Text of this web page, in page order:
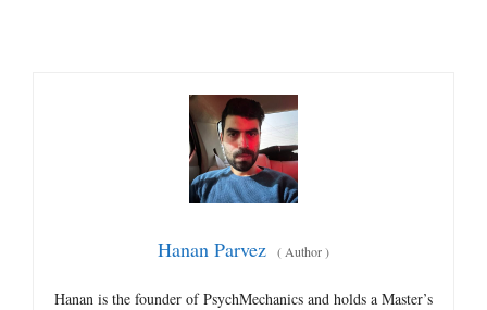
Hanan Parvez ( Author)
Hanan is the founder of PsychMechanics and holds a Master’s